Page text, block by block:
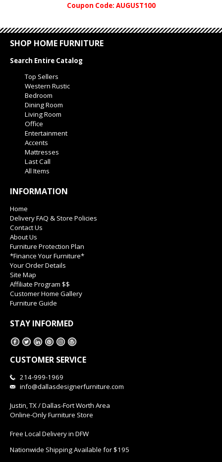
Coupon Code: AUGUST100
SHOP HOME FURNITURE
Search Entire Catalog
Top Sellers
Western Rustic
Bedroom
Dining Room
Living Room
Office
Entertainment
Accents
Mattresses
Last Call
All Items
INFORMATION
Home
Delivery FAQ & Store Policies
Contact Us
About Us
Furniture Protection Plan
*Finance Your Furniture*
Your Order Details
Site Map
Affiliate Program $$
Customer Home Gallery
Furniture Guide
STAY INFORMED
CUSTOMER SERVICE
214-999-1969
info@dallasdesignerfurniture.com
Justin, TX / Dallas-Fort Worth Area
Online-Only Furniture Store
Free Local Delivery in DFW
Nationwide Shipping Available for $195